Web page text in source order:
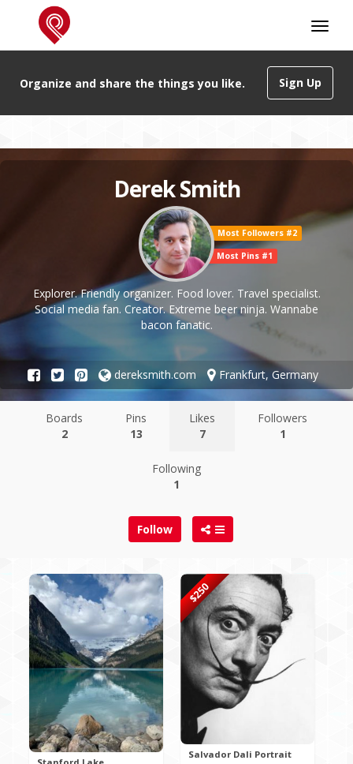
Sign Up
Organize and share the things you like.
Derek Smith
Most Followers #2
Most Pins #1
Explorer. Friendly organizer. Food lover. Travel specialist.
Social media fan. Creator. Extreme beer ninja. Wannabe
bacon fanatic.
dereksmith.com Frankfurt, Germany
Boards
2
Pins
13
Likes
7
Followers
1
Following
1
Follow
$250
Salvador Dali Portrait